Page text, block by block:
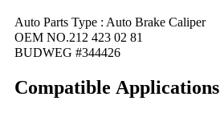
Auto Parts Type : Auto Brake Caliper
OEM NO.212 423 02 81
BUDWEG #344426
Compatible Applications